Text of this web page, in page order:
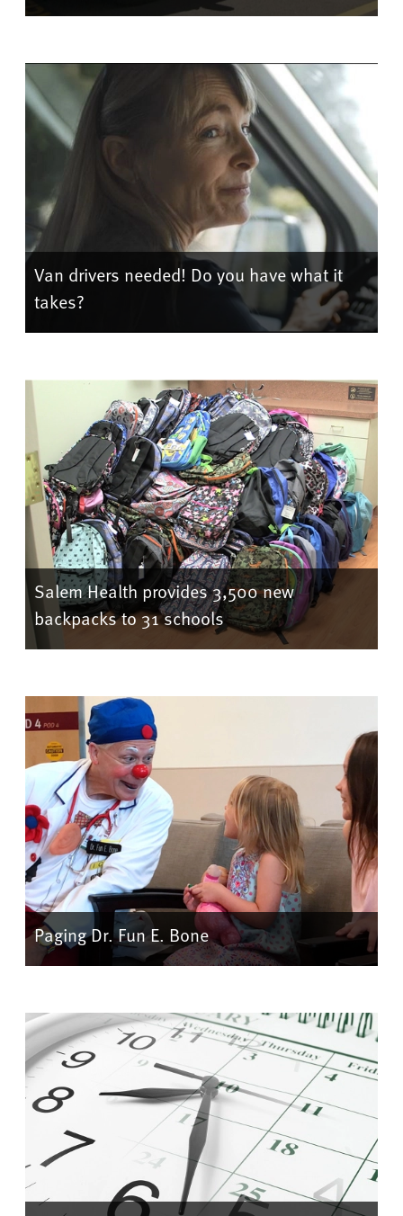
Van drivers needed! Do you have what it
takes?
Salem Health provides 3,500 new
backpacks to 31 schools
Paging Dr. Fun E. Bone